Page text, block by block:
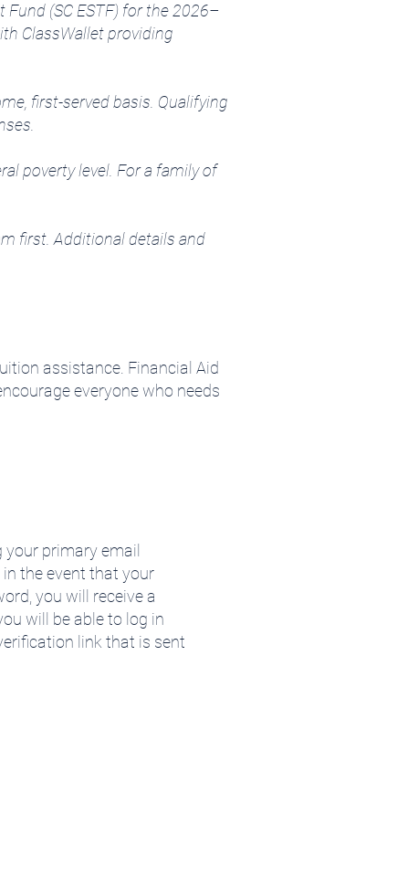
(SC ESTF) for the 2026–
ClassWallet providing
first-served basis. Qualifying
poverty level. For a family of
first. Additional details and
assistance. Financial Aid
everyone who needs
primary email
the event that your
you will receive a
will be able to log in
link that is sent